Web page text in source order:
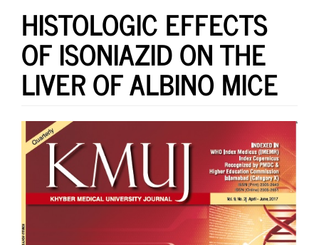
HISTOLOGIC EFFECTS
OF ISONIAZID ON THE
LIVER OF ALBINO MICE
Article
Sidebar